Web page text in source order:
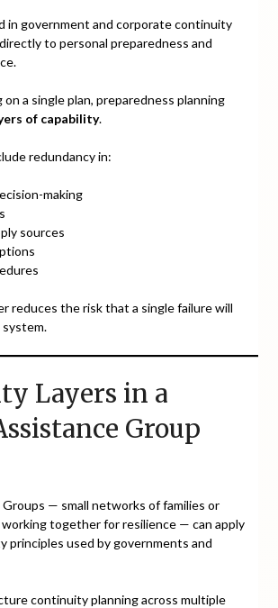
in government and corporate continuity
to personal preparedness and
a single plan, preparedness planning
of capability.
redundancy in:
making
sources
reduces the risk that a single failure will
Layers in a
Group
— small networks of families or
together for resilience — can apply
principles used by governments and
continuity planning across multiple